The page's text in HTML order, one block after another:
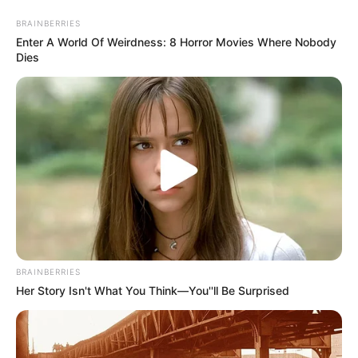
content
Jamie Graham (Actor) Wiki,
Age, Ethnicity, Husband, Net
Worth, Biodata & More
BRAINBERRIES
Enter A World Of Weirdness: 8 Horror Movies Where Nobody
Dies
BRAINBERRIES
Her Story Isn't What You Think—You''ll Be Surprised